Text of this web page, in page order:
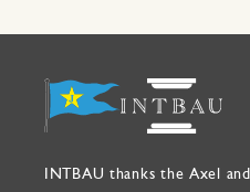
INTBAU thanks the Axel